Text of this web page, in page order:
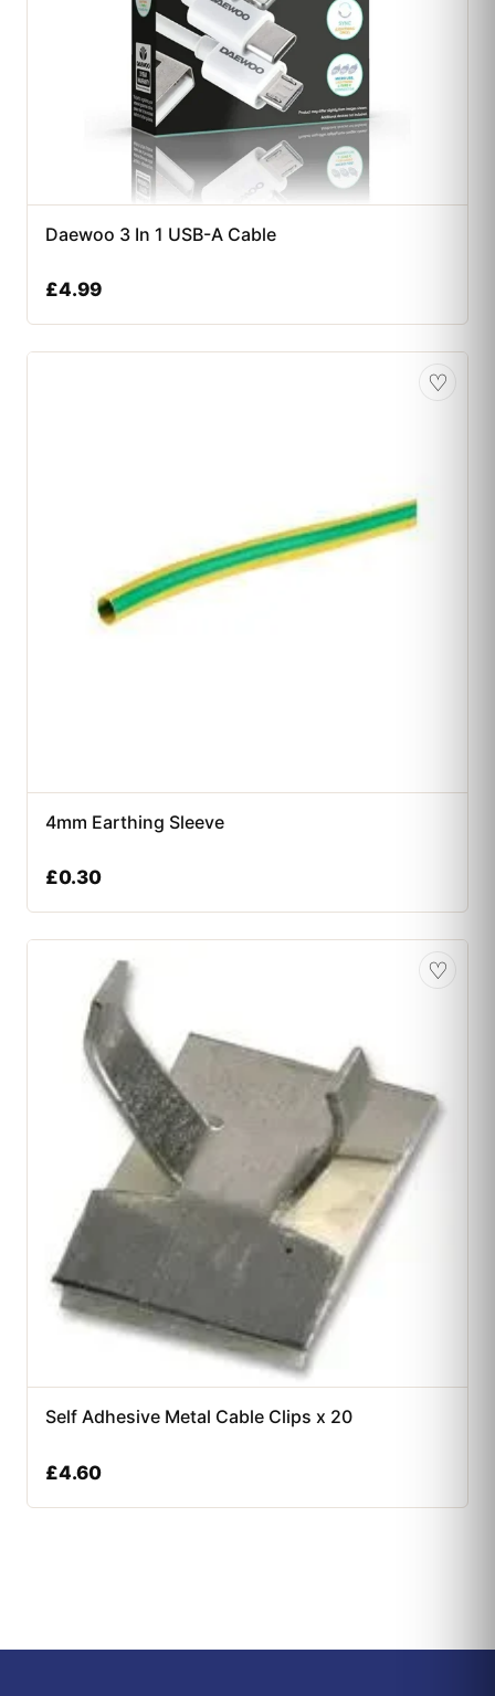
Daewoo 3 In 1 USB-A Cable
£4.99
♡
4mm Earthing Sleeve
£0.30
♡
Self Adhesive Metal Cable Clips x 20
£4.60